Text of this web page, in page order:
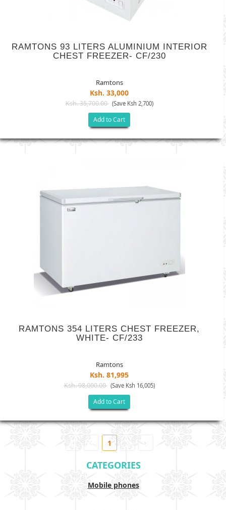
RAMTONS 93 LITERS ALUMINIUM INTERIOR
CHEST FREEZER- CF/230
Ramtons
Ksh. 33,000
Ksh. 35,700.00 (Save Ksh 2,700)
Add to Cart
RAMTONS 354 LITERS CHEST FREEZER,
WHITE- CF/233
Ramtons
Ksh. 81,995
Ksh. 98,000.00 (Save Ksh 16,005)
Add to Cart
1
CATEGORIES
Mobile phones